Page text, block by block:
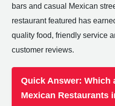
bars and casual Mexican
restaurant featured has
quality food, friendly service
customer reviews.
Quick Answer: Which
Mexican Restaurants